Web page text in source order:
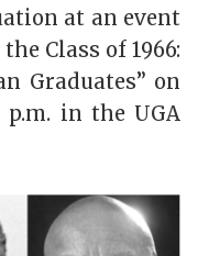
at an event
Class of 1966:
Graduates” on
p.m. in the UGA